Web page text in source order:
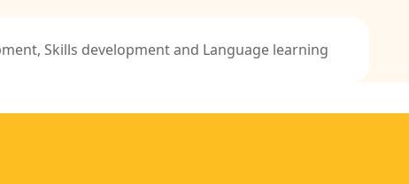
Skills development and Language learning